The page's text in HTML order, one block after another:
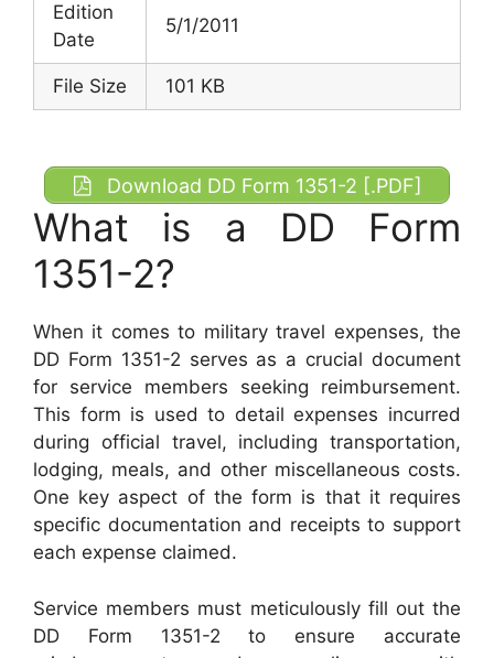
Edition
Date
5/1/2011
File Size 101 KB
Download DD Form 1351-2 [.PDF]
What is a DD Form
1351-2?
When it comes to military travel expenses, the
DD Form 1351-2 serves as a crucial document
for service members seeking reimbursement.
This form is used to detail expenses incurred
during official travel, including transportation,
lodging, meals, and other miscellaneous costs.
One key aspect of the form is that it requires
specific documentation and receipts to support
each expense claimed.
Service members must meticulously fill out the
DD Form 1351-2 to ensure accurate